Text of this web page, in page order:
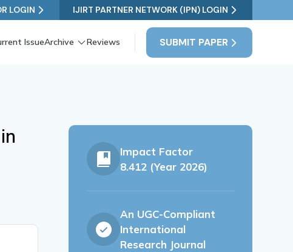
LOGIN IJIRT PARTNER NETWORK (IPN) LOGIN
SUBMIT PAPER
IssueArchive Reviews
Impact Factor
8.412 (Year 2026)
An UGC-Compliant
International
Research Journal